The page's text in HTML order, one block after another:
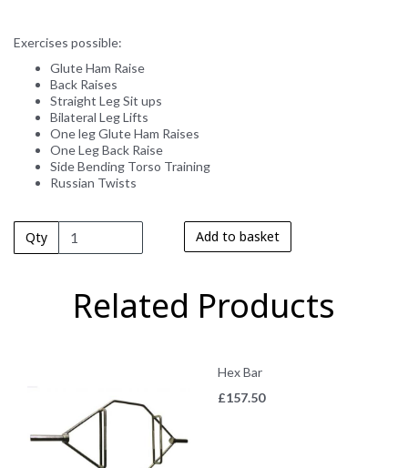
Exercises possible:
Glute Ham Raise
Back Raises
Straight Leg Sit ups
Bilateral Leg Lifts
One leg Glute Ham Raises
One Leg Back Raise
Side Bending Torso Training
Russian Twists
Qty Add to basket
Related Products
Hex Bar
£157.50